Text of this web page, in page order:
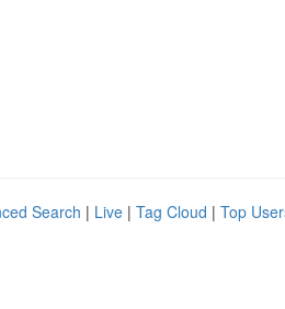
Search | Live | Tag Cloud | Top